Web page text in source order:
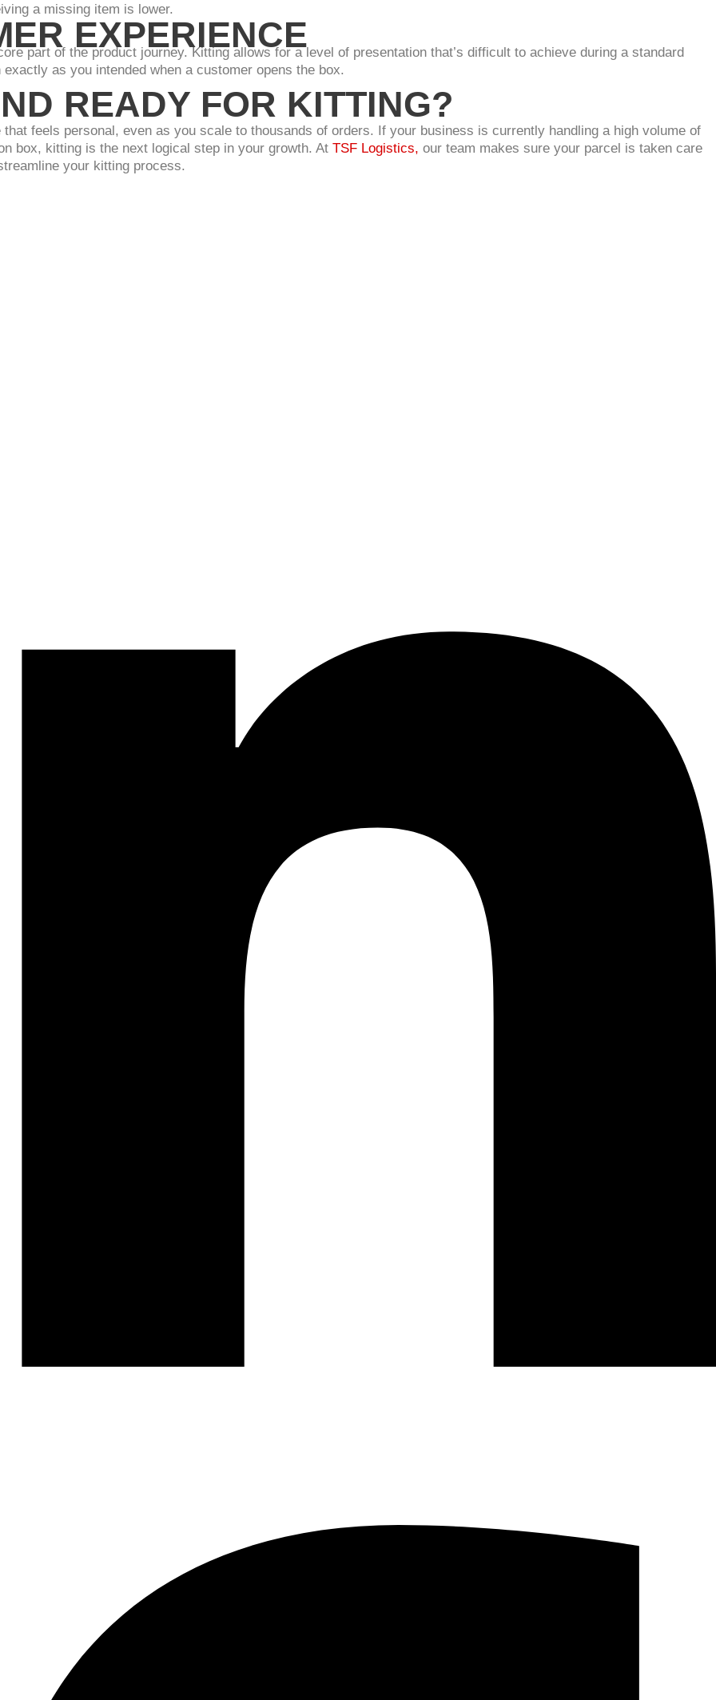
a missing item is lower.
EXPERIENCE
part of the product journey. Kitting allows for a level of presentation that’s difficult to achieve during a standard
as you intended when a customer opens the box.
READY FOR KITTING?
feels personal, even as you scale to thousands of orders. If your business is currently handling a high volume of
box, kitting is the next logical step in your growth. At TSF Logistics, our team makes sure your parcel is taken care
your kitting process.